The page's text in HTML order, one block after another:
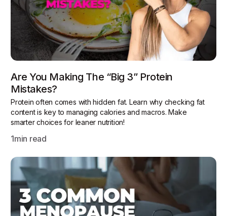
Are You Making The “Big 3” Protein
Mistakes?
Protein often comes with hidden fat. Learn why checking fat
content is key to managing calories and macros. Make
smarter choices for leaner nutrition!
1min read